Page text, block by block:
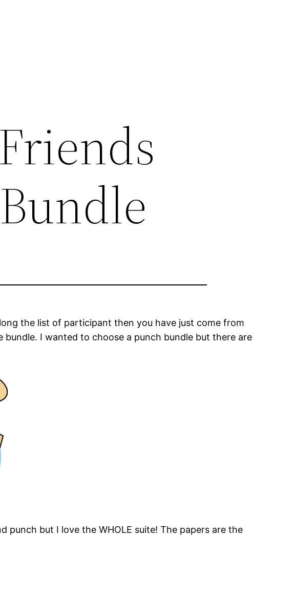
the list of participant then you have just come from
bundle. I wanted to choose a punch bundle but there are
punch but I love the WHOLE suite! The papers are the